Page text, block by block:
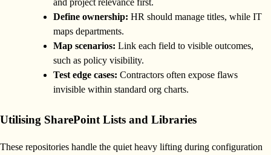
Define ownership: HR should manage titles, while IT
maps departments.
Map scenarios: Link each field to visible outcomes,
such as policy visibility.
Test edge cases: Contractors often expose flaws
invisible within standard org charts.
Utilising SharePoint Lists and Libraries
These repositories handle the quiet heavy lifting during configuration